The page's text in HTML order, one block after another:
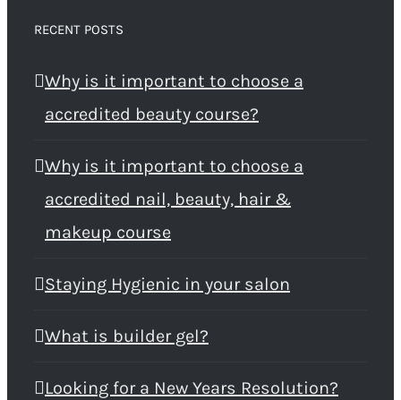
RECENT POSTS
Why is it important to choose a
accredited beauty course?
Why is it important to choose a
accredited nail, beauty, hair &
makeup course
Staying Hygienic in your salon
What is builder gel?
Looking for a New Years Resolution?